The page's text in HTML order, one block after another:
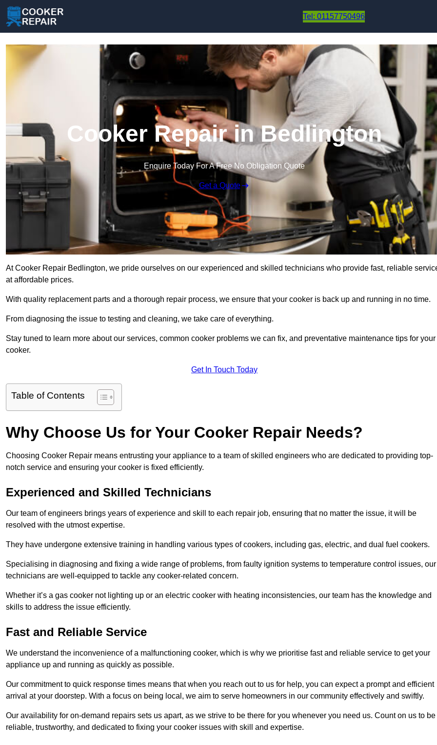
Tel: 01157750496
Cooker Repair in Bedlington
Enquire Today For A Free No Obligation Quote
Get a Quote
At Cooker Repair Bedlington, we pride ourselves on our experienced and skilled technicians who provide fast, reliable
at affordable prices.
With quality replacement parts and a thorough repair process, we ensure that your cooker is back up and running in no time.
From diagnosing the issue to testing and cleaning, we take care of everything.
Stay tuned to learn more about our services, common cooker problems we can fix, and preventative maintenance tips for your
cooker.
Get In Touch Today
Table of Contents
Why Choose Us for Your Cooker Repair Needs?
Choosing Cooker Repair means entrusting your appliance to a team of skilled engineers who are dedicated to providing top-
notch service and ensuring your cooker is fixed efficiently.
Experienced and Skilled Technicians
Our team of engineers brings years of experience and skill to each repair job, ensuring that no matter the issue, it will be
resolved with the utmost expertise.
They have undergone extensive training in handling various types of cookers, including gas, electric, and dual fuel cookers.
Specialising in diagnosing and fixing a wide range of problems, from faulty ignition systems to temperature control issues, our
technicians are well-equipped to tackle any cooker-related concern.
Whether it’s a gas cooker not lighting up or an electric cooker with heating inconsistencies, our team has the knowledge and
skills to address the issue efficiently.
Fast and Reliable Service
We understand the inconvenience of a malfunctioning cooker, which is why we prioritise fast and reliable service to get your
appliance up and running as quickly as possible.
Our commitment to quick response times means that when you reach out to us for help, you can expect a prompt and efficient
arrival at your doorstep. With a focus on being local, we aim to serve homeowners in our community effectively and swiftly.
Our availability for on-demand repairs sets us apart, as we strive to be there for you whenever you need us. Count on us to be
reliable, trustworthy, and dedicated to fixing your cooker issues with skill and expertise.